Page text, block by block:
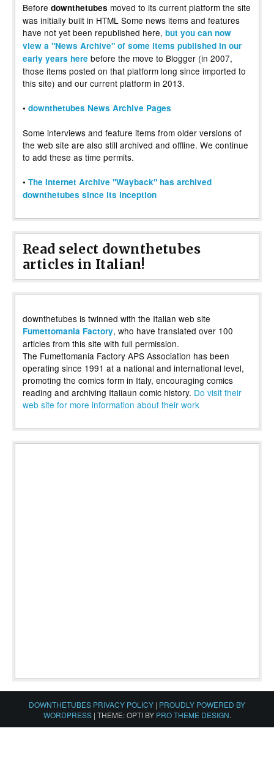
Before downthetubes moved to its current platform the site
was initially built in HTML Some news items and features
have not yet been republished here, but you can now
view a "News Archive" of some items published in our
early years here before the move to Blogger (in 2007,
those items posted on that platform long since imported to
this site) and our current platform in 2013.
• downthetubes News Archive Pages
Some interviews and feature items from older versions of
the web site are also still archived and offline. We continue
to add these as time permits.
• The Internet Archive "Wayback" has archived
downthetubes since its inception
Read select downthetubes
articles in Italian!
downthetubes is twinned with the Italian web site
Fumettomania Factory, who have translated over 100
articles from this site with full permission.
The Fumettomania Factory APS Association has been
operating since 1991 at a national and international level,
promoting the comics form in Italy, encouraging comics
reading and archiving Italiaun comic history. Do visit their
web site for more information about their work
DOWNTHETUBES PRIVACY POLICY | PROUDLY POWERED BY
WORDPRESS | THEME: OPTI BY PRO THEME DESIGN.